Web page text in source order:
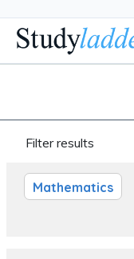
Filter results
Mathematics